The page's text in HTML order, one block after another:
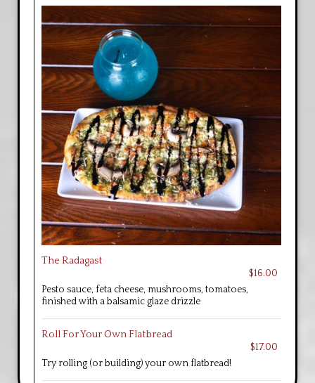
The Radagast
$16.00
Pesto sauce, feta cheese, mushrooms, tomatoes,
finished with a balsamic glaze drizzle
Roll For Your Own Flatbread
$17.00
Try rolling (or building) your own flatbread!